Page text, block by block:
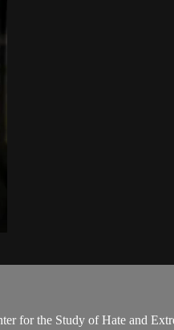
for the Study of Hate and